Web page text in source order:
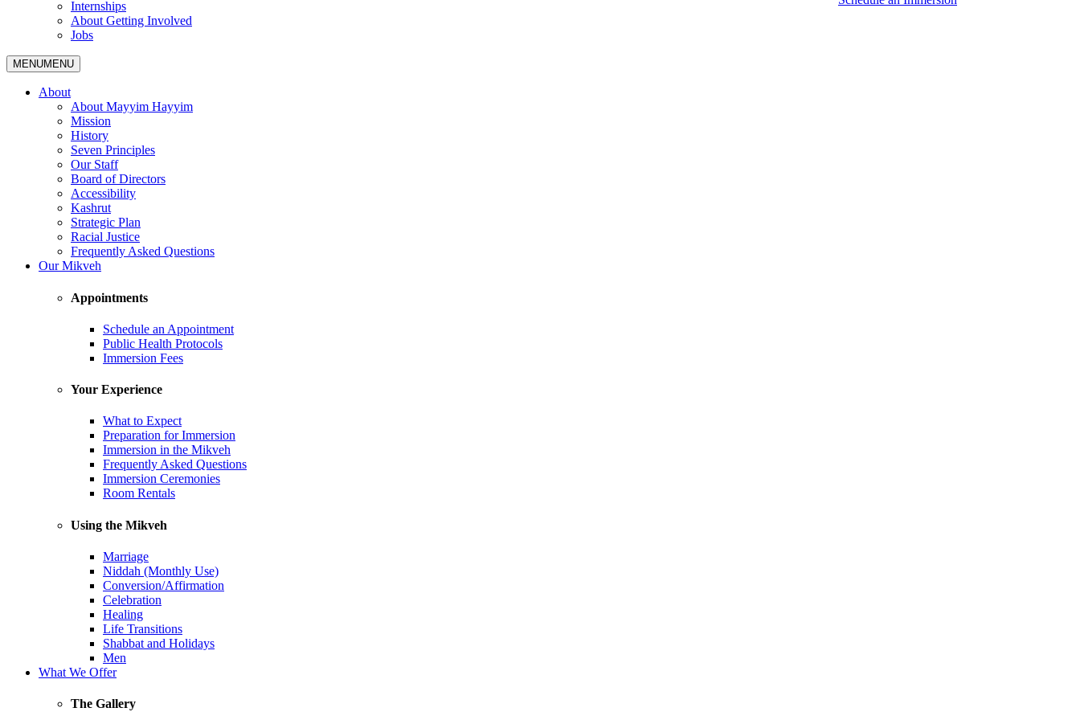
Internships
About Getting Involved
Jobs
MENUMENU
About
About Mayyim Hayyim
Mission
History
Seven Principles
Our Staff
Board of Directors
Accessibility
Kashrut
Strategic Plan
Racial Justice
Frequently Asked Questions
Our Mikveh
Appointments
Schedule an Appointment
Public Health Protocols
Immersion Fees
Your Experience
What to Expect
Preparation for Immersion
Immersion in the Mikveh
Frequently Asked Questions
Immersion Ceremonies
Room Rentals
Using the Mikveh
Marriage
Niddah (Monthly Use)
Conversion/Affirmation
Celebration
Healing
Life Transitions
Shabbat and Holidays
Men
What We Offer
The Gallery